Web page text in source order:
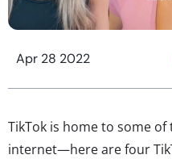
Apr 28 2022
TikTok is home to some
internet—here are four